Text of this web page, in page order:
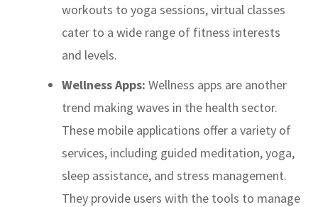
workouts to yoga sessions, virtual classes
cater to a wide range of fitness interests
and levels.
Wellness Apps: Wellness apps are another
trend making waves in the health sector.
These mobile applications offer a variety of
services, including guided meditation, yoga,
sleep assistance, and stress management.
They provide users with the tools to manage